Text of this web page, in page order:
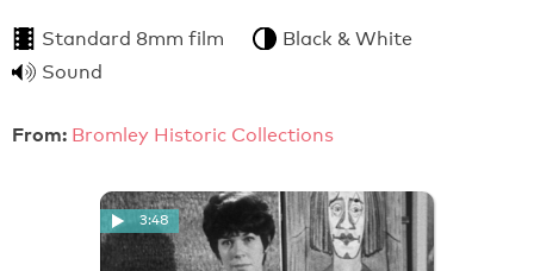
Standard 8mm film
Black & White
Sound
From: Bromley Historic Collections
3:48